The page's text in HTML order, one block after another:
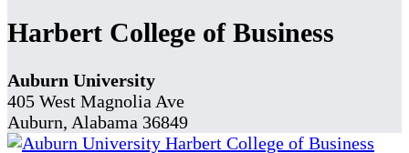
Harbert College of Business
Auburn University
405 West Magnolia Ave
Auburn, Alabama 36849